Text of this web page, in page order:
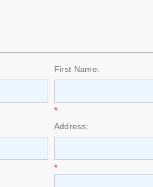
First Name:
*
Address:
*